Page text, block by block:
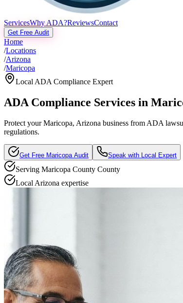
ServicesWhy ADA?ReviewsContact
Get Free Audit
Home
/Locations
/Arizona
/Maricopa
Local ADA Compliance Expert
ADA Compliance Services in
Protect yourMaricopa, Arizona business from ADA
regulations.
Get Free Maricopa Audit Speak with Local Expert
Serving Maricopa County County
Local Arizona expertise